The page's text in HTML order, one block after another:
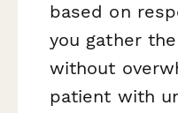
based on
you gather
without
patient with